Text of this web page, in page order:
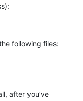
following files:
after you’ve